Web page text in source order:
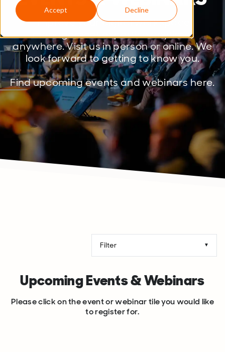
Accept Decline
Improve your digital workspace
management expertise anytime,
anywhere. Visit us in person or online. We
look forward to getting to know you.
Find upcoming events and webinars here.
Upcoming Events & Webinars
Please click on the event or webinar tile you would like
to register for.